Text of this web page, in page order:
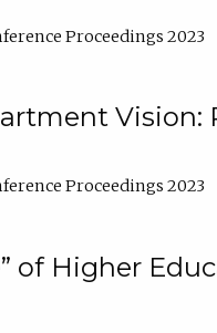
Proceedings 2023
Vision:
Proceedings 2023
of Higher